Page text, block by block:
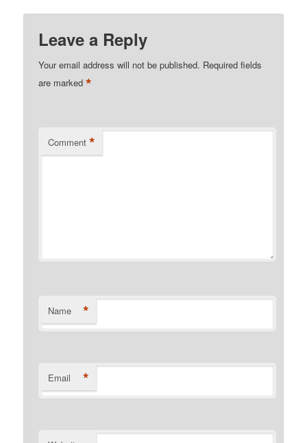
Leave a Reply
Your email address will not be published. Required fields
are marked*
Comment *
Name *
Email *